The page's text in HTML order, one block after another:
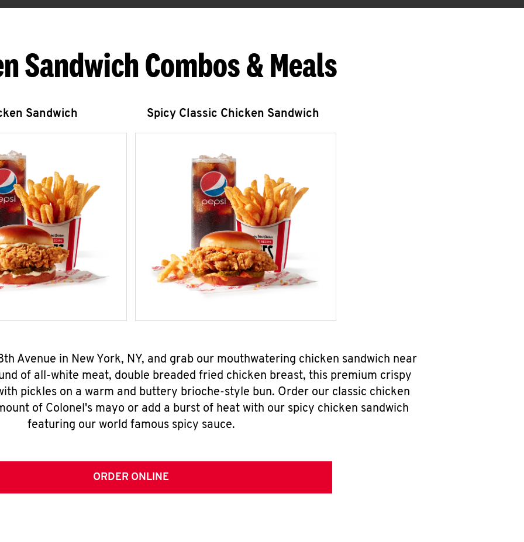
Sandwich Combos & Meals
Sandwich Spicy Classic Chicken Sandwich
Avenue in New York, NY, and grab our mouthwatering chicken sandwich near
of all-white meat, double breaded fried chicken breast, this premium crispy
pickles on a warm and buttery brioche-style bun. Order our classic chicken
of Colonel's mayo or add a burst of heat with our spicy chicken sandwich
featuring our world famous spicy sauce.
ORDER ONLINE